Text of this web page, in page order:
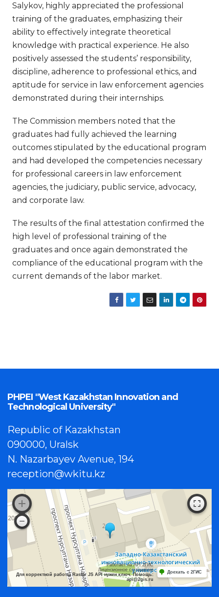
Salykov, highly appreciated the professional
training of the graduates, emphasizing their
ability to effectively integrate theoretical
knowledge with practical experience. He also
positively assessed the students’ responsibility,
discipline, adherence to professional ethics, and
aptitude for service in law enforcement agencies
demonstrated during their internships.
The Commission members noted that the
graduates had fully achieved the learning
outcomes stipulated by the educational program
and had developed the competencies necessary
for professional careers in law enforcement
agencies, the judiciary, public service, advocacy,
and corporate law.
The results of the final attestation confirmed the
high level of professional training of the
graduates and once again demonstrated the
compliance of the educational program with the
current demands of the labor market.
PHPEI "West Kazakhstan Innovation and
Technological University"
Republic of Kazakhstan
090000, Uralsk
N. Nazarbayev Avenue, 194
reception@wkitu.kz
Работает на API 2ГИС
Лицензионное соглашение
Для корректной работы Raster JS API нужен ключ. Помощь:
api@2gis.ru
Доехать с 2ГИС